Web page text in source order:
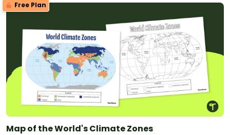
Free Plan
Map of the World's Climate Zones